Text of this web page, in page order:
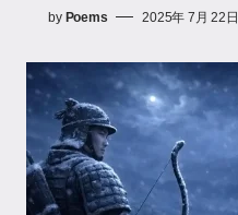
by Poems 2025年 7月 22日